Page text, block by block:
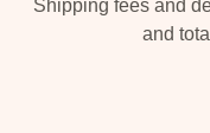
Shipping fees and
and